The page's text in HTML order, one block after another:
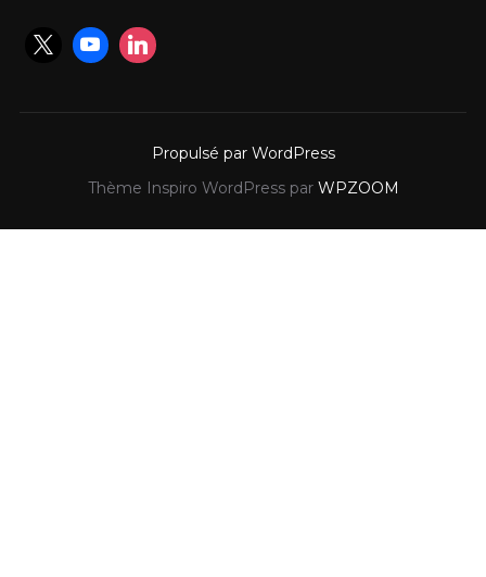
Propulsé par WordPress
Thème Inspiro WordPress par WPZOOM